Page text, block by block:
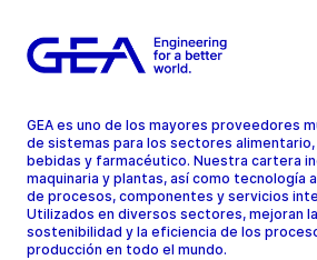
GEA es uno de los mayores proveedores
de sistemas para los sectores alimentario,
bebidas y farmacéutico. Nuestra cartera
maquinaria y plantas, así como tecnología
de procesos, componentes y servicios
Utilizados en diversos sectores, mejoran la
sostenibilidad y la eficiencia de los
producción en todo el mundo.